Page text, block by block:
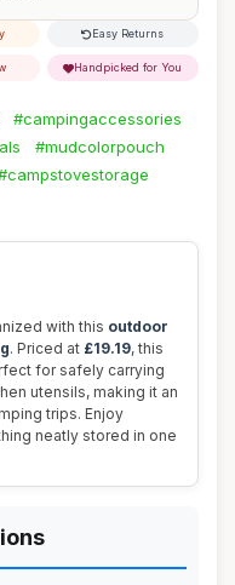
Easy Returns
Handpicked for You
#campingaccessories
#mudcolorpouch
with this outdoor
. Priced at £19.19, this
for safely carrying
utensils, making it an
trips. Enjoy
neatly stored in one